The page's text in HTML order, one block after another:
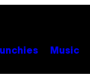
Music